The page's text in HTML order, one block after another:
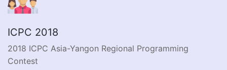
ICPC 2018
2018 ICPC Asia-Yangon Regional Programming
Contest